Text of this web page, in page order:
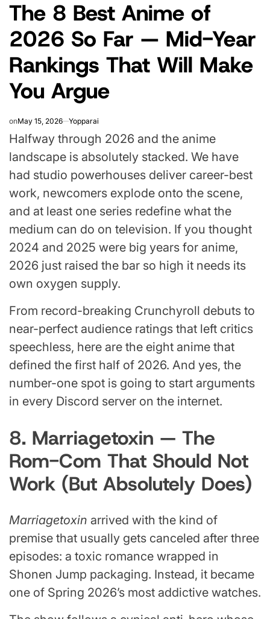
IN
The 8 Best Anime of
2026 So Far — Mid-Year
Rankings That Will Make
You Argue
onMay 15, 2026 Yopparai
Halfway through 2026 and the anime
landscape is absolutely stacked. We have
had studio powerhouses deliver career-best
work, newcomers explode onto the scene,
and at least one series redefine what the
medium can do on television. If you thought
2024 and 2025 were big years for anime,
2026 just raised the bar so high it needs its
own oxygen supply.
From record-breaking Crunchyroll debuts to
near-perfect audience ratings that left critics
speechless, here are the eight anime that
defined the first half of 2026. And yes, the
number-one spot is going to start arguments
in every Discord server on the internet.
8. Marriagetoxin — The
Rom-Com That Should Not
Work (But Absolutely Does)
Marriagetoxin arrived with the kind of
premise that usually gets canceled after three
episodes: a toxic romance wrapped in
Shonen Jump packaging. Instead, it became
one of Spring 2026’s most addictive watches.